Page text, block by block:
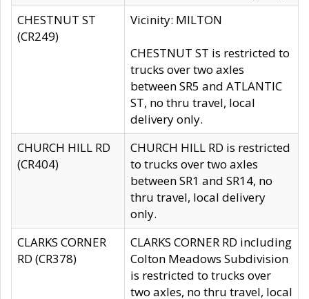
CHESTNUT ST
(CR249)
Vicinity: MILTON
CHESTNUT ST is restricted to
trucks over two axles
between SR5 and ATLANTIC
ST, no thru travel, local
delivery only.
CHURCH HILL RD
(CR404)
CHURCH HILL RD is restricted
to trucks over two axles
between SR1 and SR14, no
thru travel, local delivery
only.
CLARKS CORNER
RD (CR378)
CLARKS CORNER RD including
Colton Meadows Subdivision
is restricted to trucks over
two axles, no thru travel, local